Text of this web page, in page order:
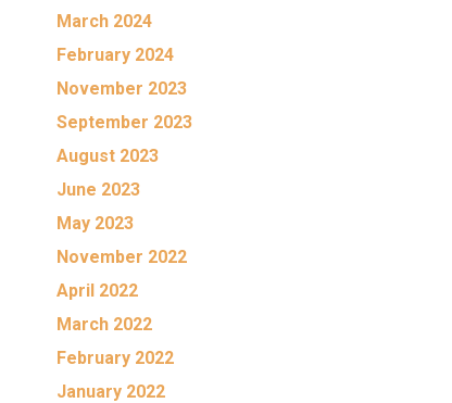
March 2024
February 2024
November 2023
September 2023
August 2023
June 2023
May 2023
November 2022
April 2022
March 2022
February 2022
January 2022